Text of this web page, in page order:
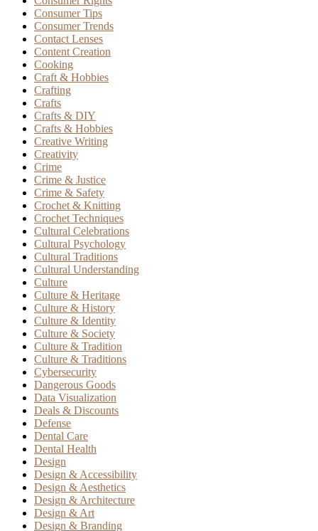
Consumer Tips
Consumer Trends
Contact Lenses
Content Creation
Cooking
Craft & Hobbies
Crafting
Crafts
Crafts & DIY
Crafts & Hobbies
Creative Writing
Creativity
Crime
Crime & Justice
Crime & Safety
Crochet & Knitting
Crochet Techniques
Cultural Celebrations
Cultural Psychology
Cultural Traditions
Cultural Understanding
Culture
Culture & Heritage
Culture & History
Culture & Identity
Culture & Society
Culture & Tradition
Culture & Traditions
Cybersecurity
Dangerous Goods
Data Visualization
Deals & Discounts
Defense
Dental Care
Dental Health
Design
Design & Accessibility
Design & Aesthetics
Design & Architecture
Design & Art
Design & Branding